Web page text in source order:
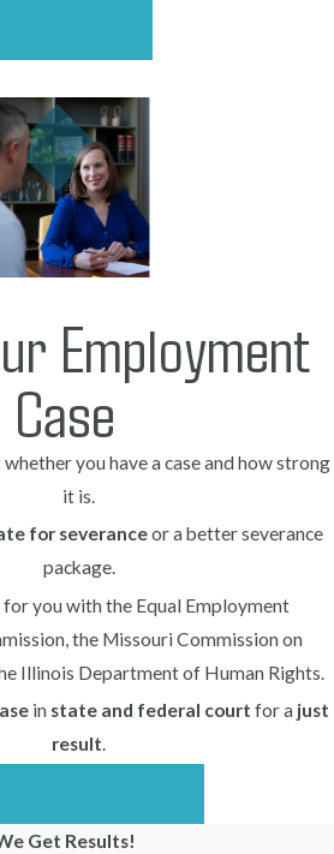
Employment
Case
you have a case and how strong
it is.
for severanceor a better severance
package.
for you with the Equal Employment
the Missouri Commission on
Illinois Department of Human Rights.
in state and federal court for a just
result.
Get Results!